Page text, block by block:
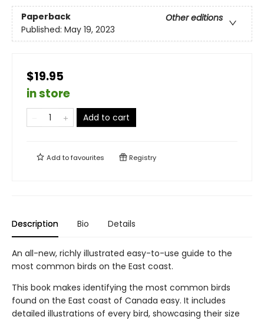
Paperback
Other editions
Published: May 19, 2023
$19.95
in store
Add to cart
Add tofavourites Registry
Description Bio Details
An all-new, richly illustrated easy-to-use guide to the
most common birds on the East coast.
This book makes identifying the most common birds
found on the East coast of Canada easy. It includes
detailed illustrations of every bird, showcasing their size